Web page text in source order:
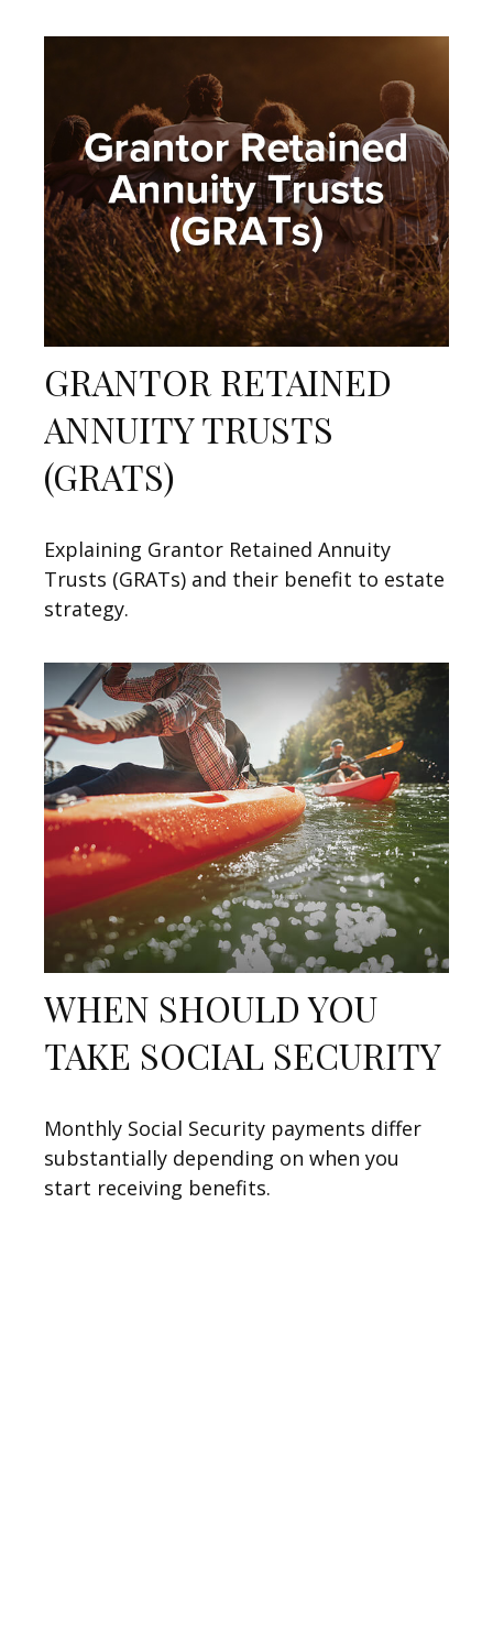
GRANTOR RETAINED
ANNUITY TRUSTS
(GRATS)
Explaining Grantor Retained Annuity
Trusts (GRATs) and their benefit to estate
strategy.
WHEN SHOULD YOU
TAKE SOCIAL SECURITY
Monthly Social Security payments differ
substantially depending on when you
start receiving benefits.